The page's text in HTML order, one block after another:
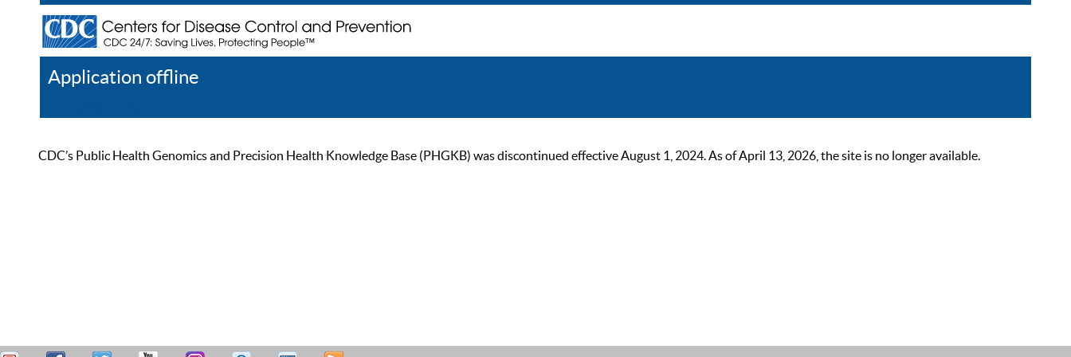
Application offline
CDC’s Public Health Genomics and Precision Health Knowledge Base (PHGKB) was discontinued effective August 1, 2024. As of April 13, 2026, the site is no longer available.